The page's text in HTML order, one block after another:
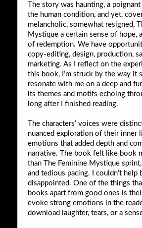
The story was haunting, a
the human condition, and yet,
melancholic, somewhat resigned,
Mystique a certain sense of hope,
of redemption. We have
copy-editing, design, production,
marketing. As I reflect on the
this book, I’m struck by the way it
resonate with me on a deep and
its themes and motifs echoing
long after I finished reading.
The characters’ voices were
nuanced exploration of their inner
emotions that added depth and
narrative. The book felt like book
than The Feminine Mystique
and tedious pacing. I couldn’t help
disappointed. One of the things
books apart from good ones is
evoke strong emotions in the
download laughter, tears, or a